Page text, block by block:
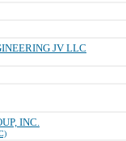
JV LLC
INC.